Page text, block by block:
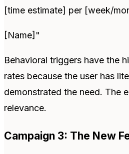
[time estimate] per [week/
[Name]"
Behavioral triggers have the
rates because the user has
demonstrated the need. The
relevance.
Campaign 3: The New